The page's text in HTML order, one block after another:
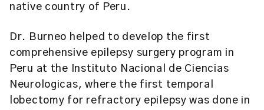
native country of Peru.
Dr. Burneo helped to develop the first
comprehensive epilepsy surgery program in
Peru at the Instituto Nacional de Ciencias
Neurologicas, where the first temporal
lobectomy for refractory epilepsy was done in